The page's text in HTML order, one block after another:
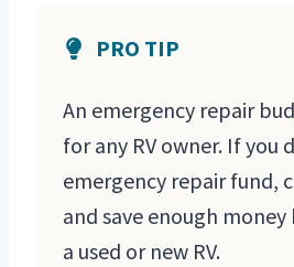
PRO TIP
An emergency repair
for any RV owner. If you
emergency repair fund,
and save enough
a used or new RV.